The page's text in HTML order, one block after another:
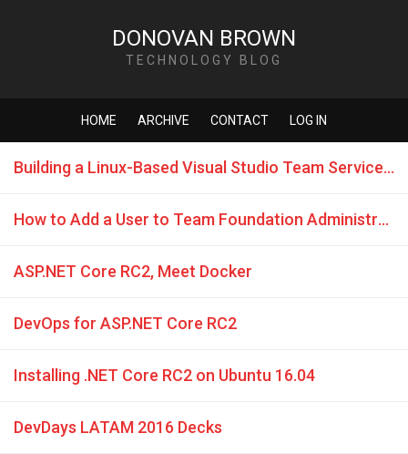
DONOVAN BROWN
TECHNOLOGY BLOG
HOME ARCHIVE CONTACT LOG IN
Building a Linux-Based Visual Studio Team Service Build Machine with Docker Support
How to Add a User to Team Foundation Administrators Group in Visual Studio Team Services
ASP.NET Core RC2, Meet Docker
DevOps for ASP.NET Core RC2
Installing .NET Core RC2 on Ubuntu 16.04
DevDays LATAM 2016 Decks